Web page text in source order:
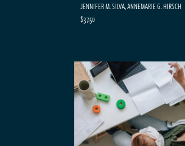
JENNIFER M. SILVA, ANNEMARIE G. HIRSCH
$37.50